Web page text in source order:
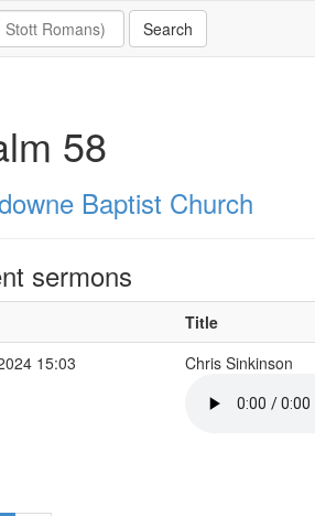
58
Baptist Church
sermons
Title
15:03
Chris Sinkinson